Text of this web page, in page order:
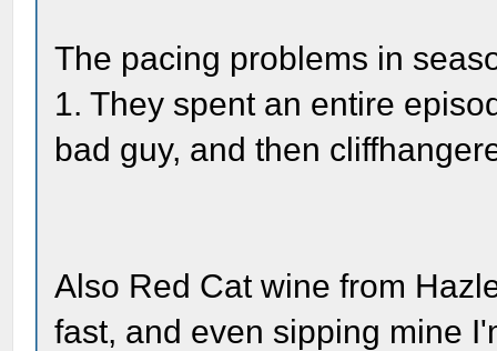
The pacing problems in
1. They spent an entire
bad guy, and then
Also Red Cat wine from
fast, and even sipping mine